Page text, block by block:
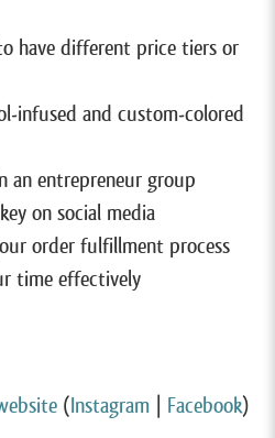
have different price tiers or
infused and custom-colored
an entrepreneur group
on social media
order fulfillment process
time effectively
(Instagram Facebook)